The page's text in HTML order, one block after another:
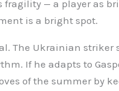
fragility — a player as
is a bright spot.
The Ukrainian striker
If he adapts to
of the summer by